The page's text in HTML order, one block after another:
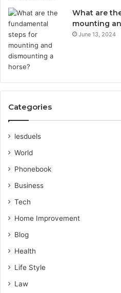
What are
mounting
June 13, 2024
Categories
lesduels
World
Phonebook
Business
Tech
Home Improvement
Blog
Health
Life Style
Law